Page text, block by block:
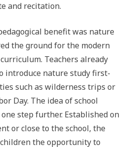
and recitation.
benefit was nature
the ground for the modern
Teachers already
introduce nature study first-
such as wilderness trips or
Day. The idea of school
step further. Established on
or close to the school, the
the opportunity to